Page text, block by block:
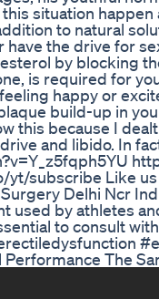
situation
to natural
have the drive for
by blocking
is required for
happy or
build-up in
this because I
and libido. In
yt/subscribe Like
Delhi Ncr
used by athletes
to consult
Performance The